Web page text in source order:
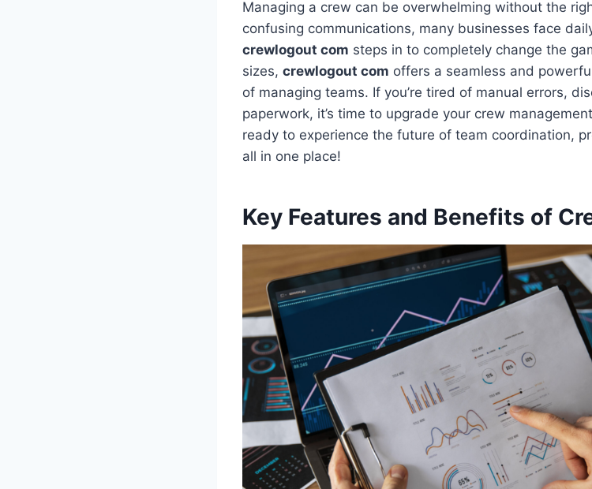
Managing a crew can be overwhelming without the
confusing communications, many businesses face
crewlogout com steps in to completely change the
sizes, crewlogout com offers a seamless and
of managing teams. If you’re tired of manual errors,
paperwork, it’s time to upgrade your crew
ready to experience the future of team coordination,
all in one place!
Key Features and Benefits of